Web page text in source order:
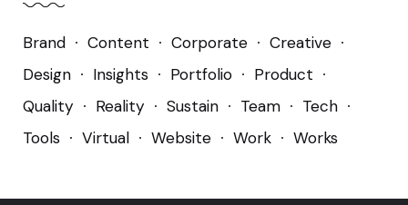
Brand Content Corporate
Creative
Design
Insights Portfolio
Product
Quality
Reality Sustain Team
Tech
Tools
Virtual Website Work Works